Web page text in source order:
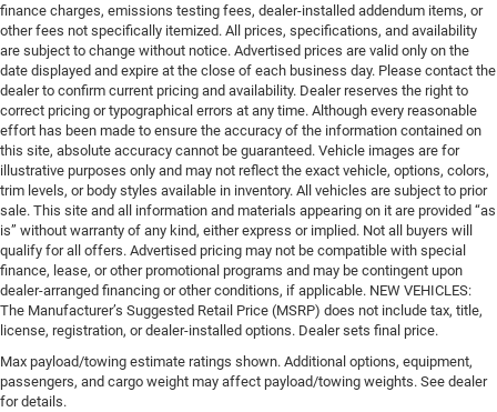
finance charges, emissions testing fees, dealer-installed addendum items, or
other fees not specifically itemized. All prices, specifications, and availability
are subject to change without notice. Advertised prices are valid only on the
date displayed and expire at the close of each business day. Please contact the
dealer to confirm current pricing and availability. Dealer reserves the right to
correct pricing or typographical errors at any time. Although every reasonable
effort has been made to ensure the accuracy of the information contained on
this site, absolute accuracy cannot be guaranteed. Vehicle images are for
illustrative purposes only and may not reflect the exact vehicle, options, colors,
trim levels, or body styles available in inventory. All vehicles are subject to prior
sale. This site and all information and materials appearing on it are provided “as
is” without warranty of any kind, either express or implied. Not all buyers will
qualify for all offers. Advertised pricing may not be compatible with special
finance, lease, or other promotional programs and may be contingent upon
dealer-arranged financing or other conditions, if applicable. NEW VEHICLES:
The Manufacturer’s Suggested Retail Price (MSRP) does not include tax, title,
license, registration, or dealer-installed options. Dealer sets final price.
Max payload/towing estimate ratings shown. Additional options, equipment,
passengers, and cargo weight may affect payload/towing weights. See dealer
for details.